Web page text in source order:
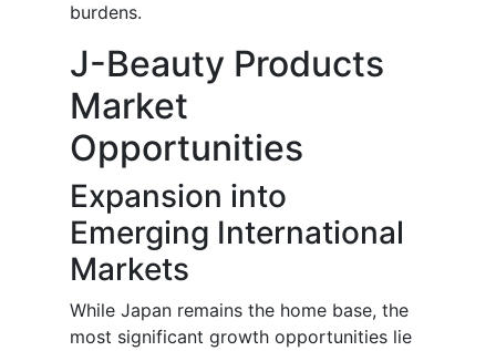
burdens.
J-Beauty Products
Market
Opportunities
Expansion into
Emerging International
Markets
While Japan remains the home base, the
most significant growth opportunities lie